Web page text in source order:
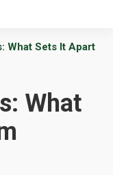
What Sets It Apart
What